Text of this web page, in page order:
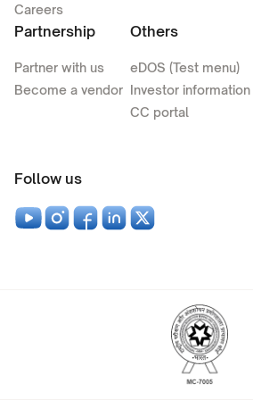
Careers
Partnership
Partner with us
Become a vendor
Others
eDOS (Test menu)
Investor information
CC portal
Follow us